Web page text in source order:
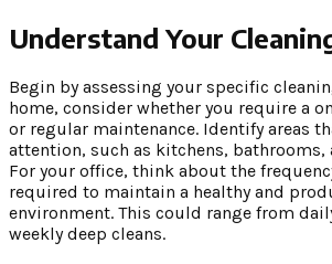
Understand Your
Begin by assessing your specific
home, consider whether you require a
or regular maintenance. Identify areas
attention, such as kitchens, bathrooms,
For your office, think about the
required to maintain a healthy and
environment. This could range from
weekly deep cleans.